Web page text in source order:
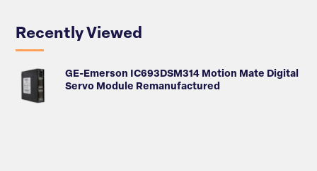
Recently Viewed
GE-Emerson IC693DSM314 Motion Mate Digital
Servo Module Remanufactured